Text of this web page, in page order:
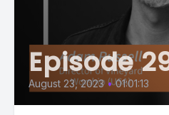
Episode
August 23, 2023 • 01:01:13